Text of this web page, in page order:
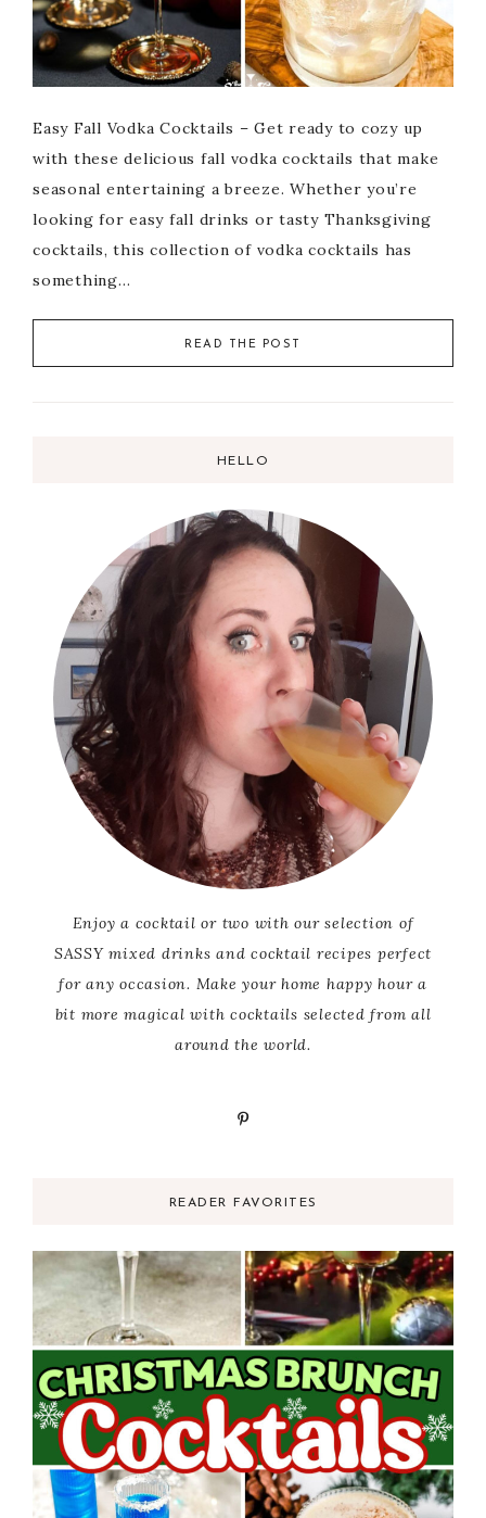
Easy Fall Vodka Cocktails – Get ready to cozy up
with these delicious fall vodka cocktails that make
seasonal entertaining a breeze. Whether you’re
looking for easy fall drinks or tasty Thanksgiving
cocktails, this collection of vodka cocktails has
something…
READ THE POST
HELLO
Enjoy a cocktail or two with our selection of
SASSY mixed drinks and cocktail recipes perfect
for any occasion. Make your home happy hour a
bit more magical with cocktails selected from all
around the world.
READER FAVORITES